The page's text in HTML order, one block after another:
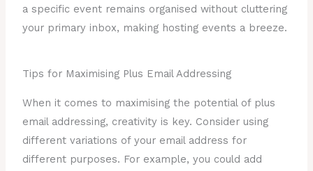
a specific event remains organised without cluttering
your primary inbox, making hosting events a breeze.
Tips for Maximising Plus Email Addressing
When it comes to maximising the potential of plus
email addressing, creativity is key. Consider using
different variations of your email address for
different purposes. For example, you could add